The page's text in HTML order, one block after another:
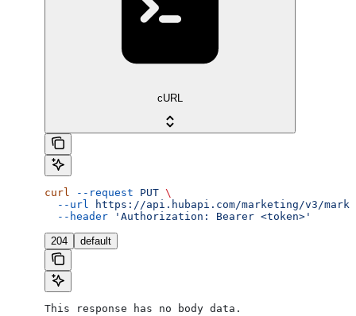
cURL
curl --request PUT \
  --url
https://api.hubapi.com/marketing/v3/
  --header
'Authorization: Bearer <token>'
204 default
This response has no body data.